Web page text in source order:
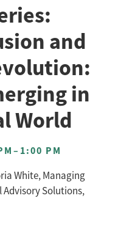
and
in
World
–1:00 PM
White, Managing
Advisory Solutions,